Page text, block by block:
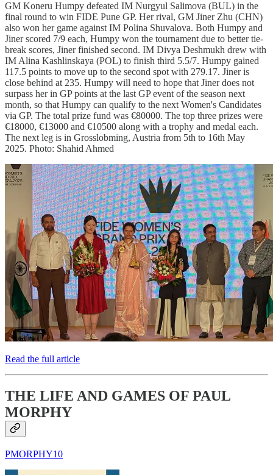
GM Koneru Humpy defeated IM Nurgyul Salimova (BUL) in the
final round to win FIDE Pune GP. Her rival, GM Jiner Zhu (CHN)
also won her game against IM Polina Shuvalova. Both Humpy and
Jiner scored 7/9 each, Humpy won the tournament due to better tie-
break scores, Jiner finished second. IM Divya Deshmukh drew with
IM Alina Kashlinskaya (POL) to finish third 5.5/7. Humpy gained
117.5 points to move up to the second spot with 279.17. Jiner is
close behind at 235. Humpy will need to hope that Jiner does not
surpass her in GP points at the last GP event of the season next
month, so that Humpy can qualify to the next Women's Candidates
via GP. The total prize fund was €80000. The top three prizes were
€18000, €13000 and €10500 along with a trophy and medal each.
The next leg is in Grosslobming, Austria from 5th to 16th May
2025. Photo: Shahid Ahmed
Read the full article
THE LIFE AND GAMES OF PAUL
MORPHY
PMORPHY10